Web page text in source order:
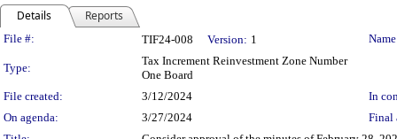
Details Reports
Legislation Details
File #: TIF24-008 Version: 1
Type:
Tax Increment Reinvestment Zone Number
One Board
File created:
3/12/2024
In
On agenda:
3/27/2024
Final